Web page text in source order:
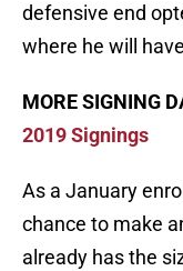
defensive end
where he will
MORE SIGNING
2019 Signings
As a January
chance to make
already has the